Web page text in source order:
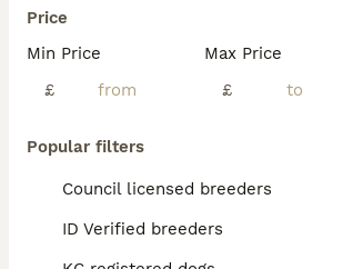
Price
Min Price
£
Max Price
£
Popular filters
Council licensed breeders
ID Verified breeders